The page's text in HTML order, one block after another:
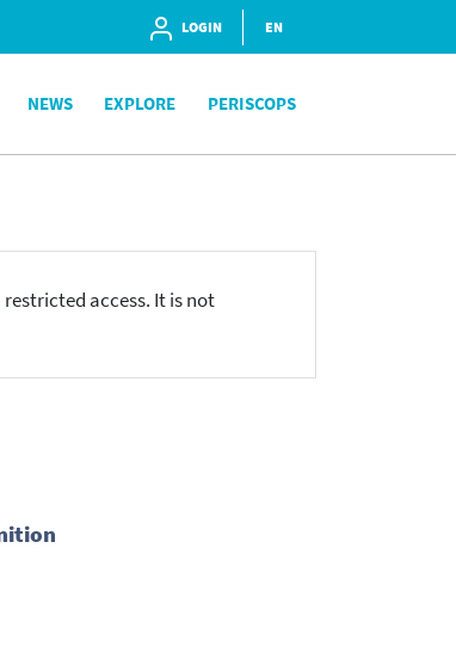
LOGIN EN
NEWS EXPLORE PERISCOPS
access. It is not